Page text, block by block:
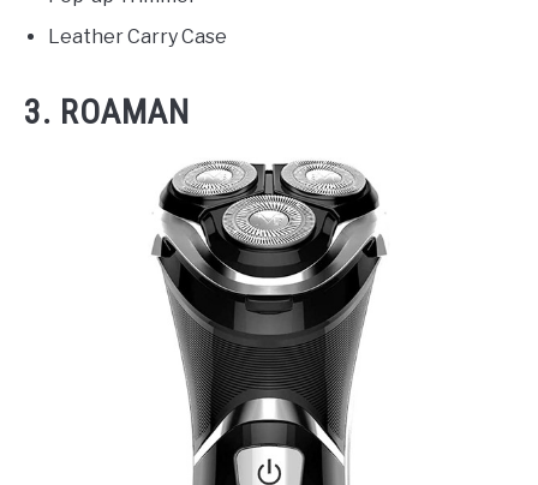
Leather Carry Case
3. ROAMAN